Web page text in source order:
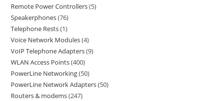
Remote Power Controllers 5
Speakerphones 76
Telephone Rests 1
Voice Network Modules 4
VoIP Telephone Adapters 9
WLAN Access Points 400
PowerLine Networking 50
PowerLine Network Adapters 50
Routers & modems 247